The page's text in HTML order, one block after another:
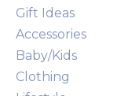
Gift Ideas
Accessories
Baby/Kids
Clothing